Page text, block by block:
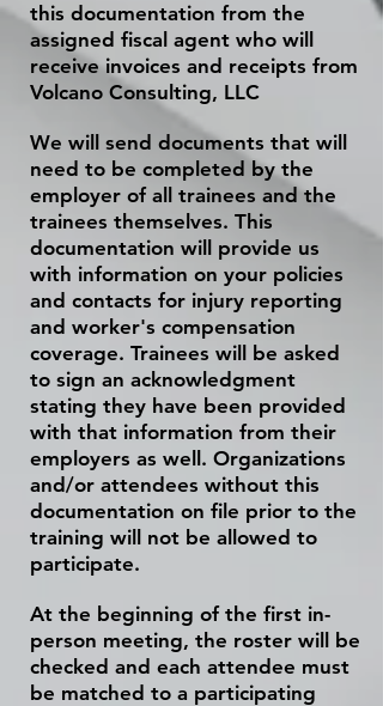
this documentation from the
assigned fiscal agent who will
receive invoices and receipts from
Volcano Consulting, LLC
We will send documents that will
need to be completed by the
employer of all trainees and the
trainees themselves. This
documentation will provide us
with information on your policies
and contacts for injury reporting
and worker's compensation
coverage. Trainees will be asked
to sign an acknowledgment
stating they have been provided
with that information from their
employers as well. Organizations
and/or attendees without this
documentation on file prior to the
training will not be allowed to
participate.
At the beginning of the first in-
person meeting, the roster will be
checked and each attendee must
be matched to a participating